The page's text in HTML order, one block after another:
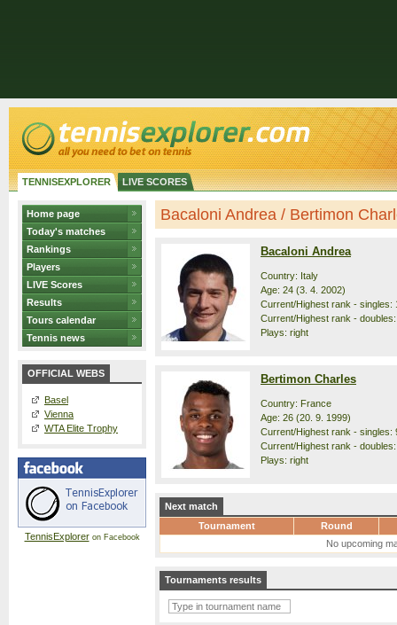
TENNISEXPLORER LIVE SCORES
Home page
Today's matches
Rankings
Players
LIVE Scores
Results
Tours calendar
Tennis news
OFFICIAL WEBS
Basel
Vienna
WTA Elite Trophy
TennisExploreron Facebook
Bacaloni Andrea / Bertimon
Bacaloni Andrea
Country: Italy
Age: 24 (3. 4. 2002)
Current/Highest rank - singles:
Current/Highest rank -
Plays: right
Bertimon Charles
Country: France
Age: 26 (20. 9. 1999)
Current/Highest rank - singles:
Current/Highest rank -
Plays: right
Next match
Tournament
Round
No upcoming
Tournaments results